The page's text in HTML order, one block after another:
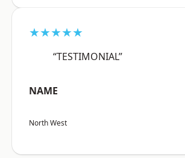
★★★★★
“TESTIMONIAL”
NAME
North West